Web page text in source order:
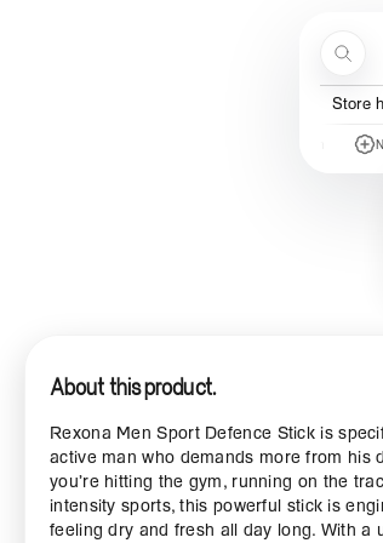
Search
Menu
Store
New
About this product.
Rexona Men Sport Defence Stick is
active man who demands more from his
you’re hitting the gym, running on the
intensity sports, this powerful stick is
feeling dry and fresh all day long. With a